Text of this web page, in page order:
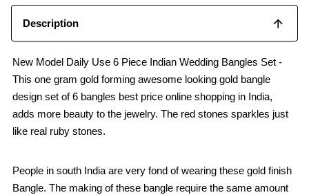
Description
New Model Daily Use 6 Piece Indian Wedding Bangles Set -
This one gram gold forming awesome looking gold bangle
design set of 6 bangles best price online shopping in India,
adds more beauty to the jewelry. The red stones sparkles just
like real ruby stones.
People in south India are very fond of wearing these gold finish
Bangle. The making of these bangle require the same amount